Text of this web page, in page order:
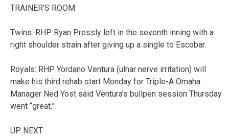
TRAINER’S ROOM
Twins: RHP Ryan Pressly left in the seventh inning with a
right shoulder strain after giving up a single to Escobar.
Royals: RHP Yordano Ventura (ulnar nerve irritation) will
make his third rehab start Monday for Triple-A Omaha.
Manager Ned Yost said Ventura’s bullpen session Thursday
went “great.”
UP NEXT